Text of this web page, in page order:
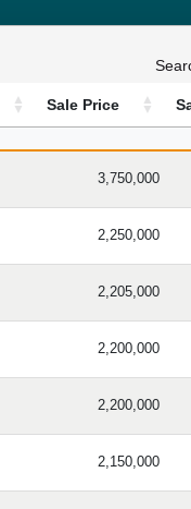
Sale Price
SALE PRICE
3,750,000
2,250,000
2,205,000
2,200,000
2,200,000
2,150,000